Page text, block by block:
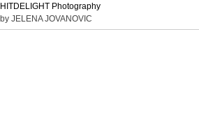
HITDELIGHT Photography
by JELENA JOVANOVIC